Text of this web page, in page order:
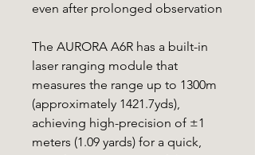
even after prolonged observation
The AURORA A6R has a built-in
laser ranging module that
measures the range up to 1300m
(approximately 1421.7yds),
achieving high-precision of ±1
meters (1.09 yards) for a quick,